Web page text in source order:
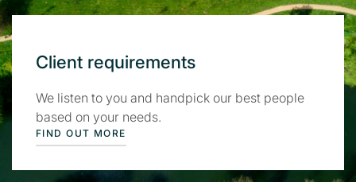
Client requirements
We listen to you and handpick our best people
based on your needs.
FIND OUT MORE